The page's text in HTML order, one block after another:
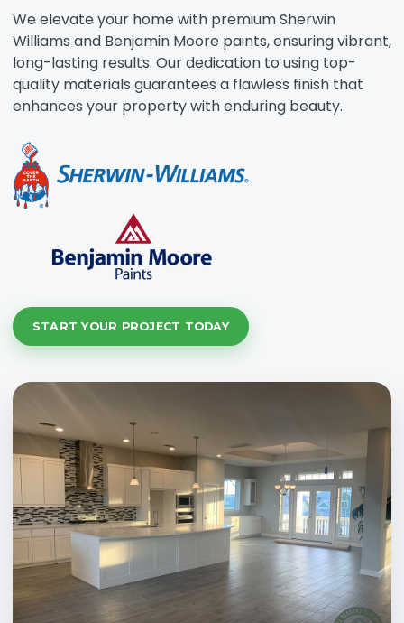
We elevate your home with premium Sherwin
Williams and Benjamin Moore paints, ensuring vibrant,
long-lasting results. Our dedication to using top-
quality materials guarantees a flawless finish that
enhances your property with enduring beauty.
START YOUR PROJECT TODAY